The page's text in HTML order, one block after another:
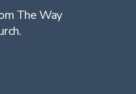
The Way